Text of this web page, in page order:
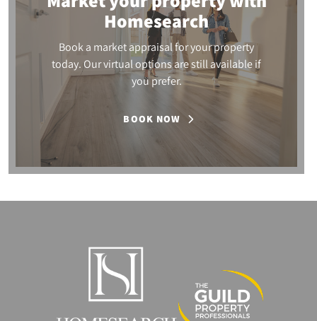
Homesearch
Book a market appraisal for your property
today. Our virtual options are still available if
you prefer.
BOOK NOW